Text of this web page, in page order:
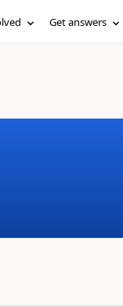
Get answers